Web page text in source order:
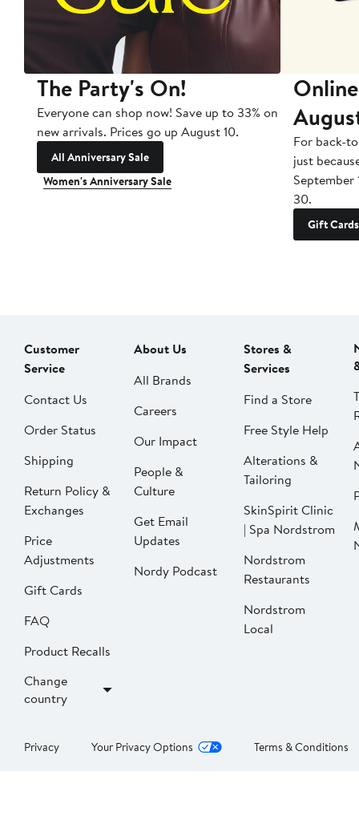
The Party's On!
Everyone can shop now! Save up to 33% on
new arrivals. Prices go up August 10.
All Anniversary Sale
Women's Anniversary Sale
For back-
just
September
30.
Gift Cards
Customer
Service
Contact Us
Order Status
Shipping
Return Policy &
Exchanges
Price
Adjustments
Gift Cards
FAQ
Product Recalls
Change
country
About Us
All Brands
Careers
Our Impact
People &
Culture
Get Email
Updates
Nordy Podcast
Stores &
Services
Find a Store
Free Style Help
Alterations &
Tailoring
SkinSpirit Clinic
| Spa Nordstrom
Nordstrom
Restaurants
Nordstrom
Local
Privacy Your Privacy Options Terms & Conditions